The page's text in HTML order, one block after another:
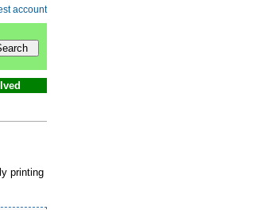
account
printing